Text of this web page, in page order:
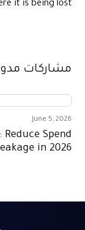
it is being lost.
مشاركات
June 5, 2026
Spend
in 2026